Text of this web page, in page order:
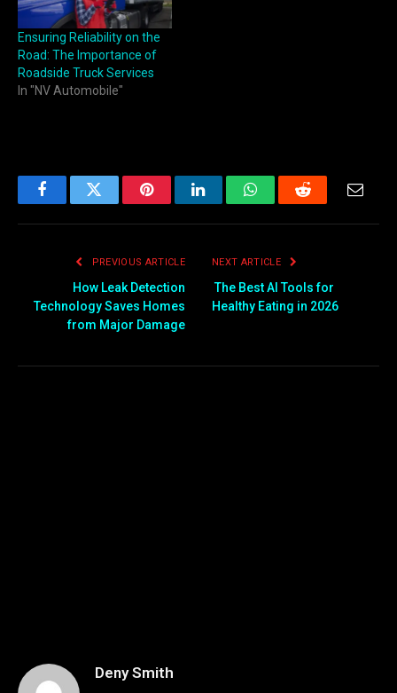
Ensuring Reliability on the
Road: The Importance of
Roadside Truck Services
In "NV Automobile"
FacebookTwitter PinterestLinkedInWhatsAppReddit
PREVIOUS ARTICLE
How Leak Detection
Technology Saves Homes
from Major Damage
NEXT ARTICLE
The Best AI Tools for
Healthy Eating in 2026
Deny Smith